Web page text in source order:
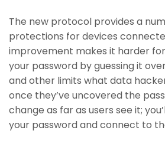
The new protocol provides a
protections for devices
improvement makes it harder
your password by guessing it
and other limits what data
once they’ve uncovered the
change as far as users see it;
your password and connect to